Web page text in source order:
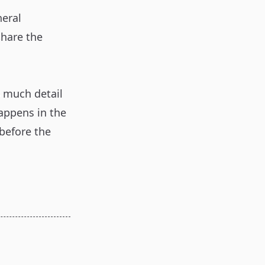
the
much detail
in the
the